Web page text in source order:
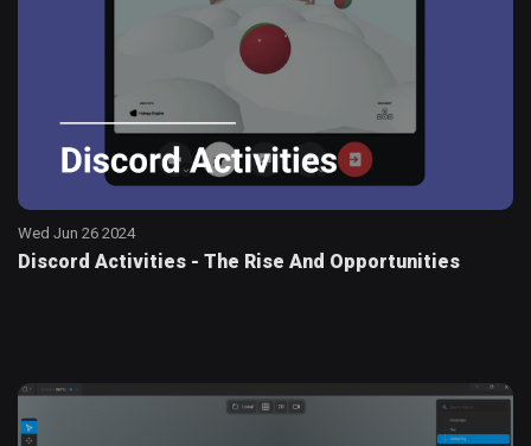
Wed Jun 26 2024
Discord Activities - The Rise And Opportunities